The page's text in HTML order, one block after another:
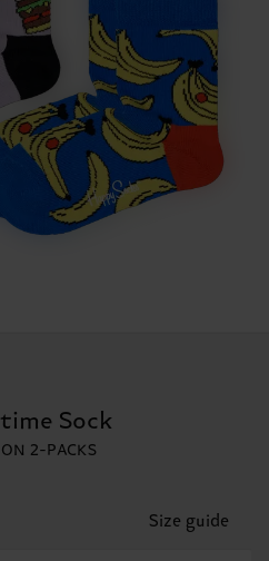
Sock
2-PACKS
Size guide